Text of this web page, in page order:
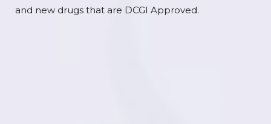
and new drugs that are DCGI Approved.